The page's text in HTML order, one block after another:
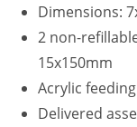
Dimensions:
2 non-
15x150mm
Acrylic
Delivered